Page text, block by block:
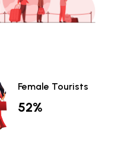
Female Tourists
52%